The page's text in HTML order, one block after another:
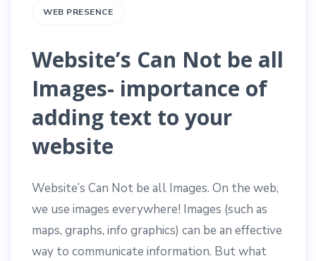
WEB PRESENCE
Website’s Can Not be all
Images- importance of
adding text to your
website
Website’s Can Not be all Images. On the web,
we use images everywhere! Images (such as
maps, graphs, info graphics) can be an effective
way to communicate information. But what